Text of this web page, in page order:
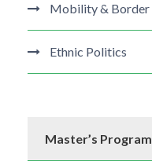
Mobility & Border
Ethnic Politics
Master’s Program